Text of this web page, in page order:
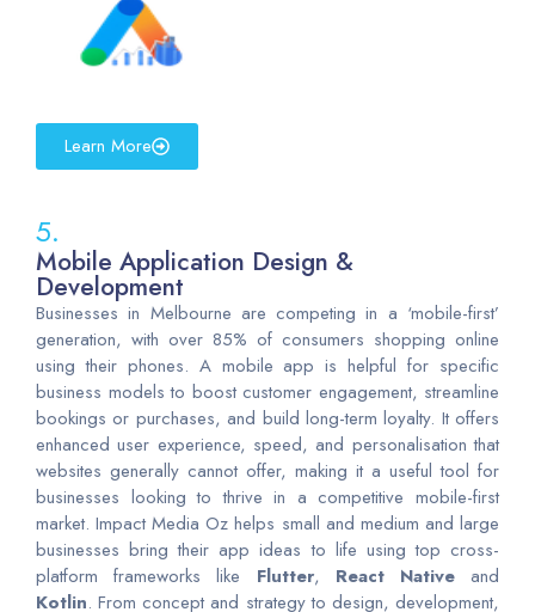
Learn More
5.
Mobile Application Design &
Development
Businesses in Melbourne are competing in a ‘mobile-first’
generation, with over 85% of consumers shopping online
using their phones. A mobile app is helpful for specific
business models to boost customer engagement, streamline
bookings or purchases, and build long-term loyalty. It offers
enhanced user experience, speed, and personalisation that
websites generally cannot offer, making it a useful tool for
businesses looking to thrive in a competitive mobile-first
market. Impact Media Oz helps small and medium and large
businesses bring their app ideas to life using top cross-
platform frameworks like Flutter, React Nativeand
Kotlin. From concept and strategy to design, development,